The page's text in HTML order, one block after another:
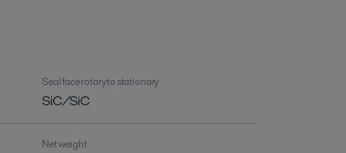
Seal face rotary to stationary
SiC/SiC
Net weight